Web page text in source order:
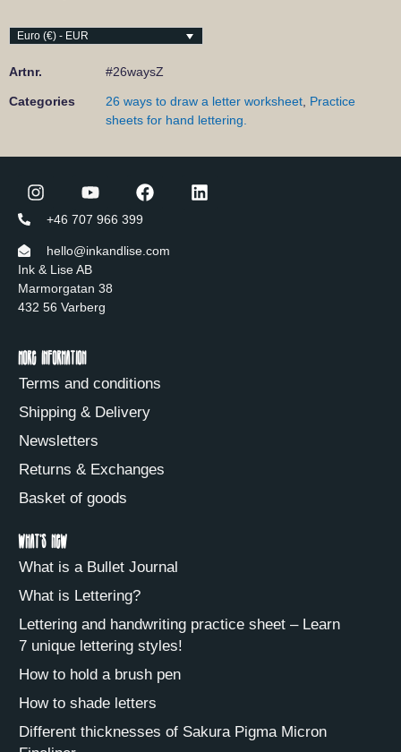
Euro (€) - EUR
Artnr. #26waysZ
Categories 26 ways to draw a letter worksheet Practice
sheets for hand lettering.
+46 707 966 399
hello@inkandlise.com
Ink & Lise AB
Marmorgatan 38
432 56 Varberg
More information
Terms and conditions
Shipping & Delivery
Newsletters
Returns & Exchanges
Basket of goods
What's new
What is a Bullet Journal
What is Lettering?
Lettering and handwriting practice sheet – Learn
7 unique lettering styles!
How to hold a brush pen
How to shade letters
Different thicknesses of Sakura Pigma Micron